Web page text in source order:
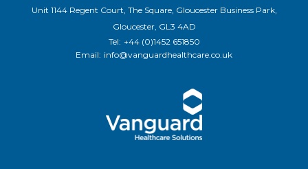
Unit 1144 Regent Court, The Square, Gloucester Business Park,
Gloucester, GL3 4AD
Tel: +44 (0)1452 651850
Email: info@vanguardhealthcare.co.uk